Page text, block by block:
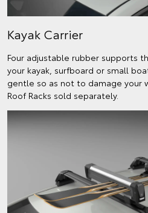
Kayak Carrier
Four adjustable rubber supports
your kayak, surfboard or small
gentle so as not to damage your
Roof Racks sold separately.